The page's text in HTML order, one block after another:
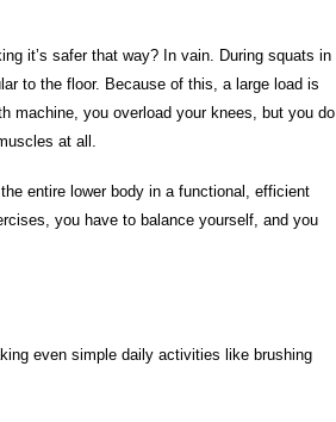
it’s safer that way? In vain. During squats in
to the floor. Because of this, a large load is
machine, you overload your knees, but you do
at all.
entire lower body in a functional, efficient
you have to balance yourself, and you
even simple daily activities like brushing